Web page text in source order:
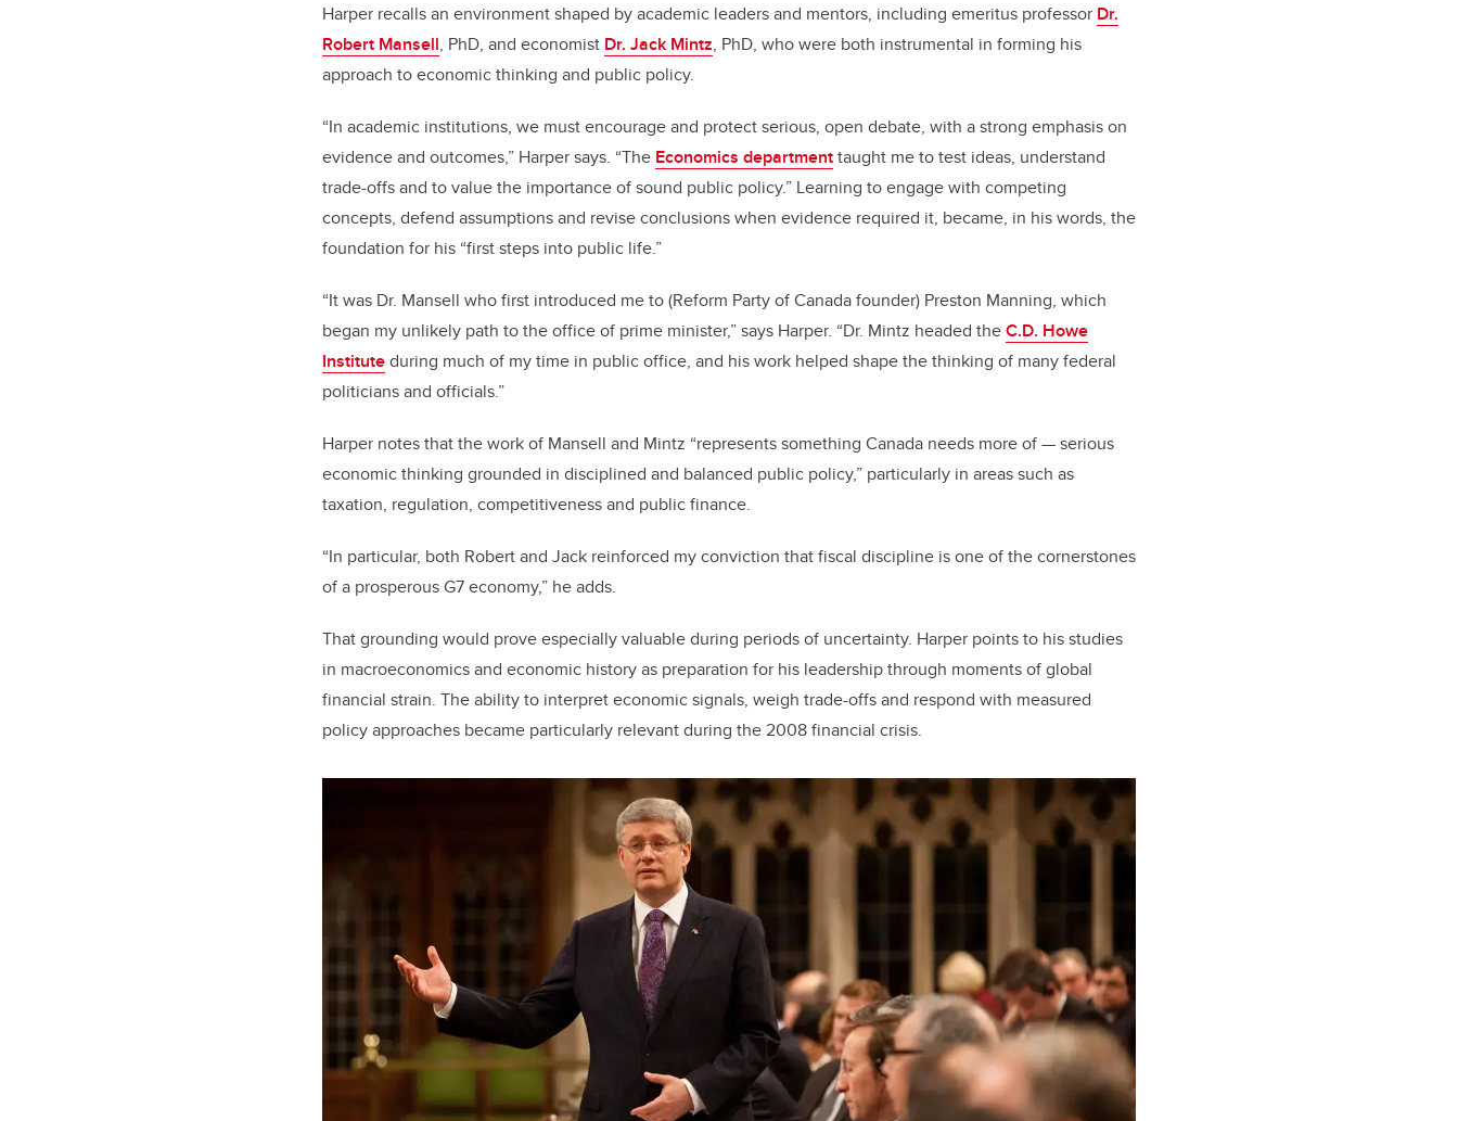
Harper recalls an environment shaped by academic leaders and mentors, including emeritus professor Dr.
Robert Mansell, PhD, and economist Dr. Jack Mintz, PhD, who were both instrumental in forming his
approach to economic thinking and public policy.
“In academic institutions, we must encourage and protect serious, open debate, with a strong emphasis on
evidence and outcomes,” Harper says. “The Economics departmenttaught me to test ideas, understand
trade-offs and to value the importance of sound public policy.” Learning to engage with competing
concepts, defend assumptions and revise conclusions when evidence required it, became, in his words, the
foundation for his “first steps into public life.”
“It was Dr. Mansell who first introduced me to (Reform Party of Canada founder) Preston Manning, which
began my unlikely path to the office of prime minister,” says Harper. “Dr. Mintz headed theC.D. Howe
Instituteduring much of my time in public office, and his work helped shape the thinking of many federal
politicians and officials.”
Harper notes that the work of Mansell and Mintz “represents something Canada needs more of — serious
economic thinking grounded in disciplined and balanced public policy,” particularly in areas such as
taxation, regulation, competitiveness and public finance.
“In particular, both Robert and Jack reinforced my conviction that fiscal discipline is one of the cornerstones
of a prosperous G7 economy,” he adds.
That grounding would prove especially valuable during periods of uncertainty. Harper points to his studies
in macroeconomics and economic history as preparation for his leadership through moments of global
financial strain. The ability to interpret economic signals, weigh trade-offs and respond with measured
policy approaches became particularly relevant during the 2008 financial crisis.